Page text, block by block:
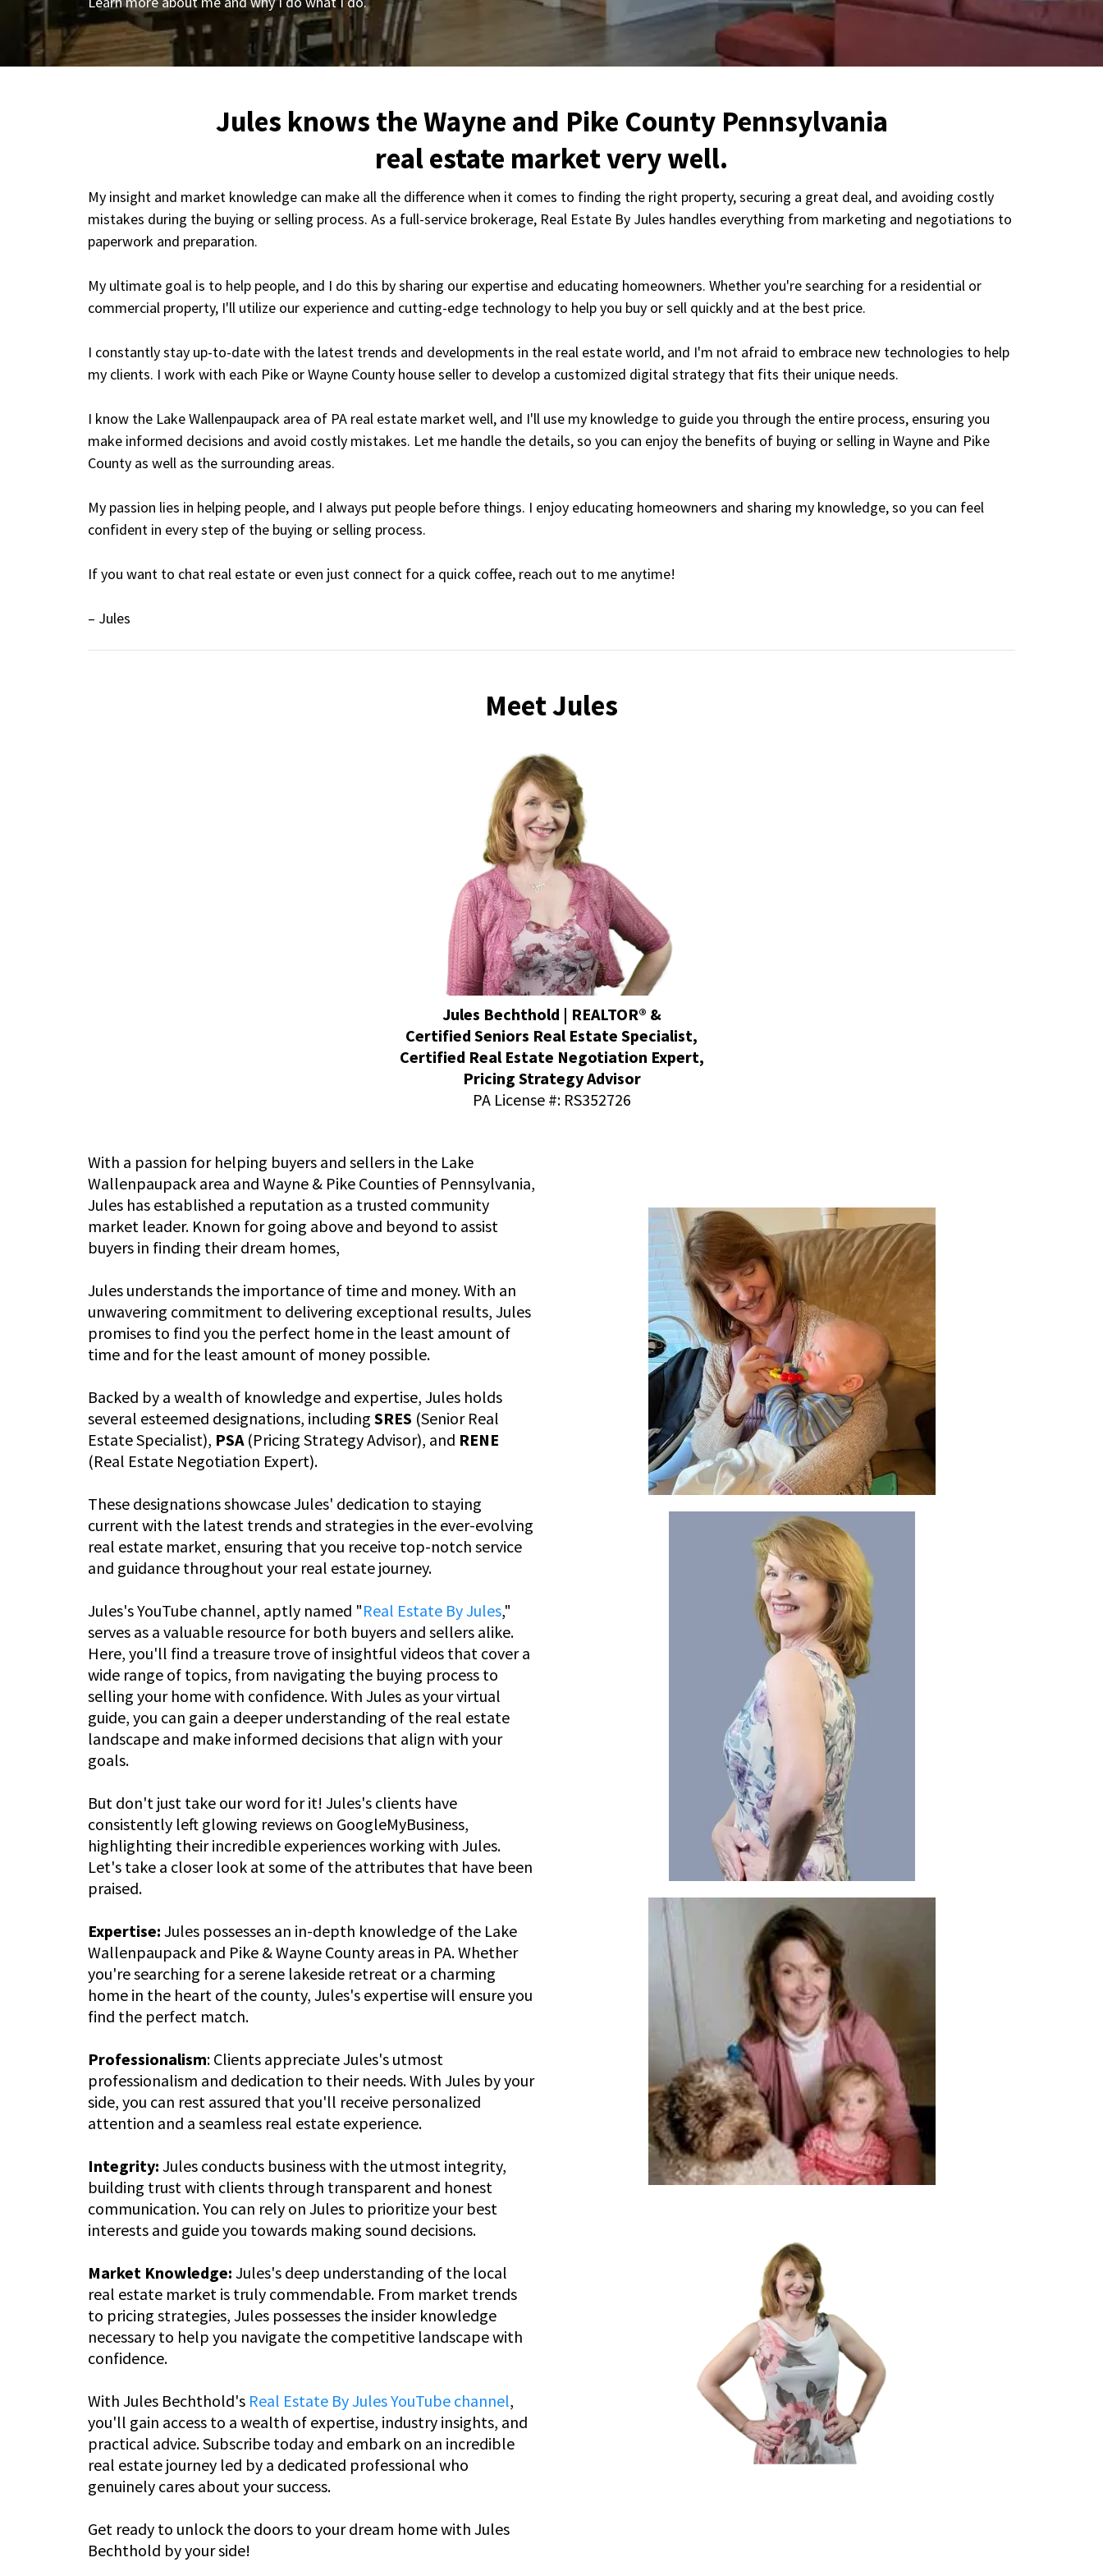
Jules knows the Wayne and Pike County Pennsylvania
real estate market very well.
My insight and market knowledge can make all the difference when it comes to finding the right property, securing a great deal, and avoiding costly
mistakes during the buying or selling process. As a full-service brokerage, Real Estate By Jules handles everything from marketing and negotiations to
paperwork and preparation.
My ultimate goal is to help people, and I do this by sharing our expertise and educating homeowners. Whether you're searching for a residential or
commercial property, I'll utilize our experience and cutting-edge technology to help you buy or sell quickly and at the best price.
I constantly stay up-to-date with the latest trends and developments in the real estate world, and I'm not afraid to embrace new technologies to help
my clients. I work with each Pike or Wayne County house seller to develop a customized digital strategy that fits their unique needs.
I know the Lake Wallenpaupack area of PA real estate market well, and I'll use my knowledge to guide you through the entire process, ensuring you
make informed decisions and avoid costly mistakes. Let me handle the details, so you can enjoy the benefits of buying or selling in Wayne and Pike
County as well as the surrounding areas.
My passion lies in helping people, and I always put people before things. I enjoy educating homeowners and sharing my knowledge, so you can feel
confident in every step of the buying or selling process.
If you want to chat real estate or even just connect for a quick coffee, reach out to me anytime!
– Jules
Meet Jules
Jules Bechthold | REALTOR® &
Certified Seniors Real Estate Specialist,
Certified Real Estate Negotiation Expert,
Pricing Strategy Advisor
PA License #: RS352726
With a passion for helping buyers and sellers in the Lake
Wallenpaupack area and Wayne & Pike Counties of Pennsylvania,
Jules has established a reputation as a trusted community
market leader. Known for going above and beyond to assist
buyers in finding their dream homes,
Jules understands the importance of time and money. With an
unwavering commitment to delivering exceptional results, Jules
promises to find you the perfect home in the least amount of
time and for the least amount of money possible.
Backed by a wealth of knowledge and expertise, Jules holds
several esteemed designations, including SRES (Senior Real
Estate Specialist), PSA(Pricing Strategy Advisor), and RENE
(Real Estate Negotiation Expert).
These designations showcase Jules' dedication to staying
current with the latest trends and strategies in the ever-evolving
real estate market, ensuring that you receive top-notch service
and guidance throughout your real estate journey.
Jules's YouTube channel, aptly named "Real Estate By Jules,"
serves as a valuable resource for both buyers and sellers alike.
Here, you'll find a treasure trove of insightful videos that cover a
wide range of topics, from navigating the buying process to
selling your home with confidence. With Jules as your virtual
guide, you can gain a deeper understanding of the real estate
landscape and make informed decisions that align with your
goals.
But don't just take our word for it! Jules's clients have
consistently left glowing reviews on GoogleMyBusiness,
highlighting their incredible experiences working with Jules.
Let's take a closer look at some of the attributes that have been
praised.
Expertise: Jules possesses an in-depth knowledge of the Lake
Wallenpaupack and Pike & Wayne County areas in PA. Whether
you're searching for a serene lakeside retreat or a charming
home in the heart of the county, Jules's expertise will ensure you
find the perfect match.
Professionalism: Clients appreciate Jules's utmost
professionalism and dedication to their needs. With Jules by your
side, you can rest assured that you'll receive personalized
attention and a seamless real estate experience.
Integrity: Jules conducts business with the utmost integrity,
building trust with clients through transparent and honest
communication. You can rely on Jules to prioritize your best
interests and guide you towards making sound decisions.
Market Knowledge: Jules's deep understanding of the local
real estate market is truly commendable. From market trends
to pricing strategies, Jules possesses the insider knowledge
necessary to help you navigate the competitive landscape with
confidence.
With Jules Bechthold's Real Estate By Jules YouTube channel,
you'll gain access to a wealth of expertise, industry insights, and
practical advice. Subscribe today and embark on an incredible
real estate journey led by a dedicated professional who
genuinely cares about your success.
Get ready to unlock the doors to your dream home with Jules
Bechthold by your side!